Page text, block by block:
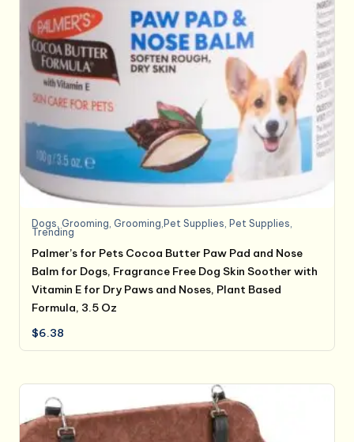
Dogs Grooming Grooming,Pet Supplies Pet Supplies
Trending
Palmer’s for Pets Cocoa Butter Paw Pad and Nose
Balm for Dogs, Fragrance Free Dog Skin Soother with
Vitamin E for Dry Paws and Noses, Plant Based
Formula, 3.5 Oz
$6.38